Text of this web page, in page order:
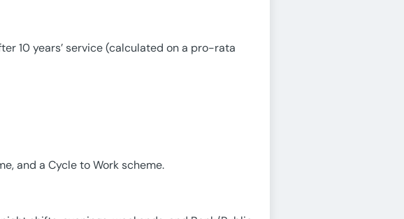
10 years’ service (calculated on a pro-rata
and a Cycle to Work scheme.